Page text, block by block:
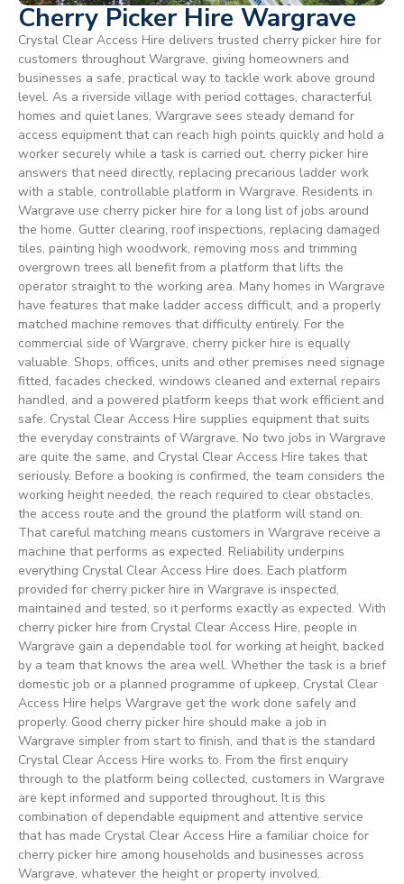
Cherry Picker Hire Wargrave
Crystal Clear Access Hire delivers trusted cherry picker hire for
customers throughout Wargrave, giving homeowners and
businesses a safe, practical way to tackle work above ground
level. As a riverside village with period cottages, characterful
homes and quiet lanes, Wargrave sees steady demand for
access equipment that can reach high points quickly and hold a
worker securely while a task is carried out. cherry picker hire
answers that need directly, replacing precarious ladder work
with a stable, controllable platform in Wargrave. Residents in
Wargrave use cherry picker hire for a long list of jobs around
the home. Gutter clearing, roof inspections, replacing damaged
tiles, painting high woodwork, removing moss and trimming
overgrown trees all benefit from a platform that lifts the
operator straight to the working area. Many homes in Wargrave
have features that make ladder access difficult, and a properly
matched machine removes that difficulty entirely. For the
commercial side of Wargrave, cherry picker hire is equally
valuable. Shops, offices, units and other premises need signage
fitted, facades checked, windows cleaned and external repairs
handled, and a powered platform keeps that work efficient and
safe. Crystal Clear Access Hire supplies equipment that suits
the everyday constraints of Wargrave. No two jobs in Wargrave
are quite the same, and Crystal Clear Access Hire takes that
seriously. Before a booking is confirmed, the team considers the
working height needed, the reach required to clear obstacles,
the access route and the ground the platform will stand on.
That careful matching means customers in Wargrave receive a
machine that performs as expected. Reliability underpins
everything Crystal Clear Access Hire does. Each platform
provided for cherry picker hire in Wargrave is inspected,
maintained and tested, so it performs exactly as expected. With
cherry picker hire from Crystal Clear Access Hire, people in
Wargrave gain a dependable tool for working at height, backed
by a team that knows the area well. Whether the task is a brief
domestic job or a planned programme of upkeep, Crystal Clear
Access Hire helps Wargrave get the work done safely and
properly. Good cherry picker hire should make a job in
Wargrave simpler from start to finish, and that is the standard
Crystal Clear Access Hire works to. From the first enquiry
through to the platform being collected, customers in Wargrave
are kept informed and supported throughout. It is this
combination of dependable equipment and attentive service
that has made Crystal Clear Access Hire a familiar choice for
cherry picker hire among households and businesses across
Wargrave, whatever the height or property involved.